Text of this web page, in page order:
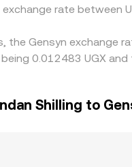
rate between
the Gensyn exchange
being 0.012483 UGX
Shilling to